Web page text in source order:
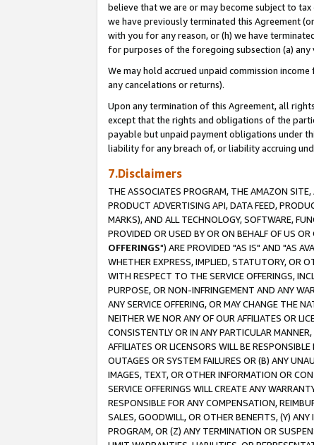
believe that we are or may become subject to
we have previously terminated this Agreement
with you for any reason, or (h) we have
for purposes of the foregoing subsection (a)
We may hold accrued unpaid commission
any cancelations or returns).
Upon any termination of this Agreement, all
except that the rights and obligations of the
payable but unpaid payment obligations under
liability for any breach of, or liability accruing
7.Disclaimers
THE ASSOCIATES PROGRAM, THE AMAZON
PRODUCT ADVERTISING API, DATA FEED,
MARKS), AND ALL TECHNOLOGY, SOFTWARE,
PROVIDED OR USED BY OR ON BEHALF OF US
OFFERINGS") ARE PROVIDED "AS IS" AND "AS
WHETHER EXPRESS, IMPLIED, STATUTORY, OR
WITH RESPECT TO THE SERVICE OFFERINGS,
PURPOSE, OR NON-INFRINGEMENT AND ANY
ANY SERVICE OFFERING, OR MAY CHANGE THE
NEITHER WE NOR ANY OF OUR AFFILIATES OR
CONSISTENTLY OR IN ANY PARTICULAR
AFFILIATES OR LICENSORS WILL BE
OUTAGES OR SYSTEM FAILURES OR (B) ANY
IMAGES, TEXT, OR OTHER INFORMATION OR
SERVICE OFFERINGS WILL CREATE ANY
RESPONSIBLE FOR ANY COMPENSATION,
SALES, GOODWILL, OR OTHER BENEFITS, (Y)
PROGRAM, OR (Z) ANY TERMINATION OR